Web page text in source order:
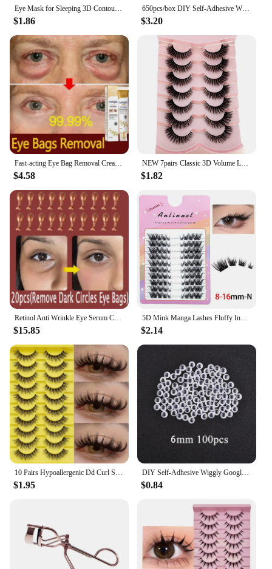
Eye Mask for Sleeping 3D Contoured Cup Blindfold Concave Molded Night Sleep Mask Block Out Light with Women Men
$1.86
650pcs/box DIY Self-Adhesive Wiggly Googly Doll Eye White Mixcolor Movable Simulation Cartoon Animal Eyeball Children Craft Tool
$3.20
Fast-acting Eye Bag Removal Cream Collagen Anti-Wrinkle Firming Fade Fine Lines Dark Circles Remove Eye Bags Brighten Eye Care
$4.58
NEW 7pairs Classic 3D Volume Lashes Cat Eye Faux Mink Lash Natural Wispy Russian Strip Lashes Makeup Dramatic False Eyelashes
$1.82
$15.85
5D Mink Manga Lashes Fluffy Individual Eyelashes Natural False Eyelashes Korean Makeup eye lashes Lazy Trilogy cluster lashes
$2.14
$1.95
DIY Self-Adhesive Wiggly Googly Doll Eye Black White Movable Simulation Animal Eyeball Kindergarten Children Craft Supplies
$0.84